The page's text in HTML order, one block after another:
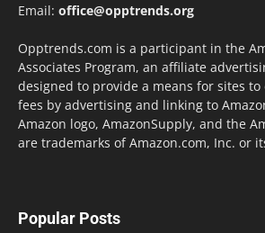
Email: office@opptrends.org
Opptrends.com is a participant in the
Associates Program, an affiliate
designed to provide a means for sites
fees by advertising and linking to
Amazon logo, AmazonSupply, and the
are trademarks of Amazon.com, Inc. or
Popular Posts